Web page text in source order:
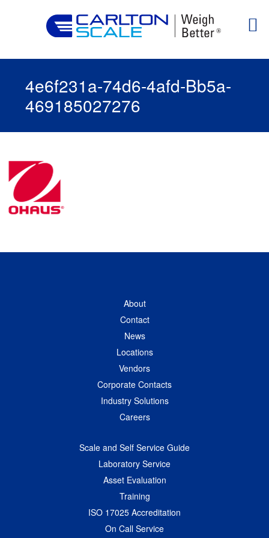
4e6f231a-74d6-4afd-Bb5a-
469185027276
About
Contact
News
Locations
Vendors
Corporate Contacts
Industry Solutions
Careers
Scale and Self Service Guide
Laboratory Service
Asset Evaluation
Training
ISO 17025 Accreditation
On Call Service